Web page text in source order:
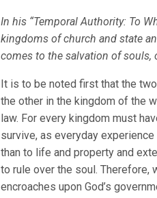
In his “Temporal Authority: To
kingdoms of church and state
comes to the salvation of souls,
It is to be noted first that the
the other in the kingdom of the
law. For every kingdom must
survive, as everyday
than to life and property and
to rule over the soul.
encroaches upon God’s